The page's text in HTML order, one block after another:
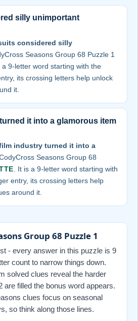
silly unimportant
considered silly
Seasons Group 68 Puzzle 1
a 9-letter word starting with the
its crossing letters help unlock
it.
it into a glamorous item
industry turned it into a
Seasons Group 68
. It is a 9-letter word starting with
entry, its crossing letters help
around it.
Group 68 Puzzle 1
- every answer in this puzzle is 9
count to narrow things down.
solved clues reveal the harder
are filled the bonus word appears.
clues focus on seasonal
so think along those lines.